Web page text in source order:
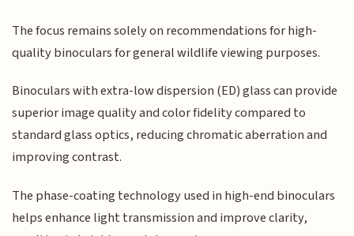
The focus remains solely on recommendations for high-
quality binoculars for general wildlife viewing purposes.
Binoculars with extra-low dispersion (ED) glass can provide
superior image quality and color fidelity compared to
standard glass optics, reducing chromatic aberration and
improving contrast.
The phase-coating technology used in high-end binoculars
helps enhance light transmission and improve clarity,